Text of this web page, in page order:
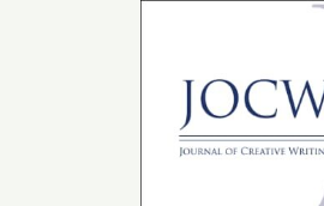
Relevance of